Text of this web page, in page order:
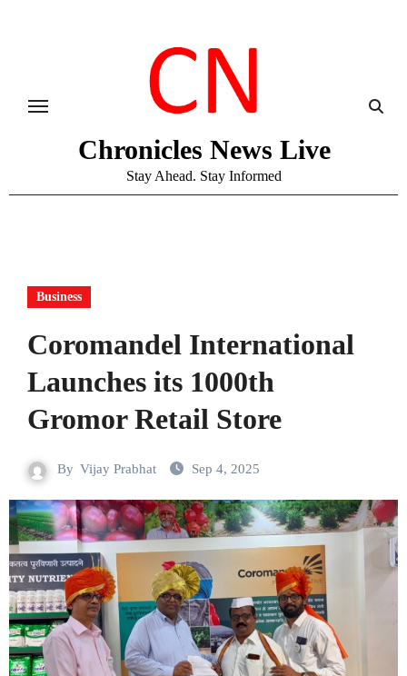
Chronicles News Live
Stay Ahead. Stay Informed
Business
Coromandel International
Launches its 1000th
Gromor Retail Store
By Vijay Prabhat Sep 4, 2025